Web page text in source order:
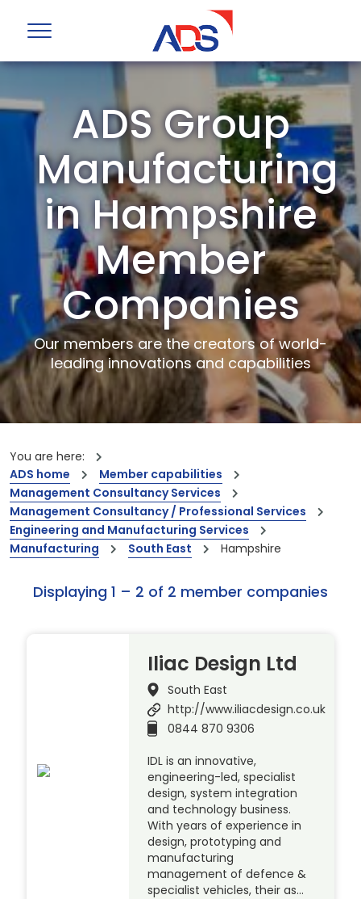
ADS Group
Manufacturing
in Hampshire
Member
Companies
Our members are the creators of world-
leading innovations and capabilities
You are here:
ADS home
Member capabilities
Management Consultancy Services
Management Consultancy / Professional Services
Engineering and Manufacturing Services
Manufacturing
South East Hampshire
Displaying 1 – 2 of 2 member companies
Iliac Design Ltd
South East
http://www.iliacdesign.co.uk
0844 870 9306
IDL is an innovative,
engineering-led, specialist
design, system integration
and technology business.
With years of experience in
design, prototyping and
manufacturing
management of defence &
specialist vehicles, their as…